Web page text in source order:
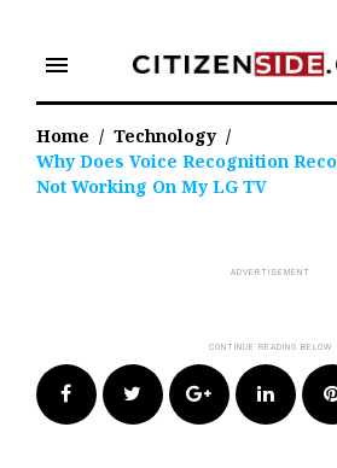
content
menu
Home / Technology /
Why Does Voice Recognition
Not Working On My LG TV
FacebookTwitter Google+